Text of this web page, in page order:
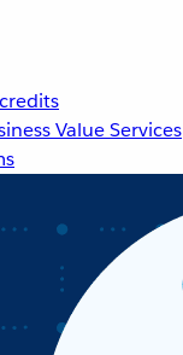
Value Services